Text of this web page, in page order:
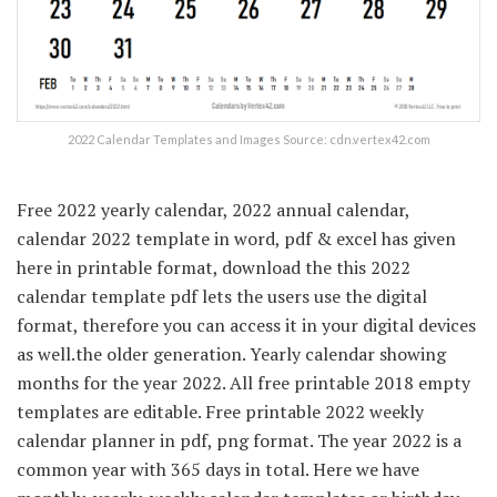
2022 Calendar Templates and Images Source: cdn.vertex42.com
Free 2022 yearly calendar, 2022 annual calendar,
calendar 2022 template in word, pdf & excel has given
here in printable format, download the this 2022
calendar template pdf lets the users use the digital
format, therefore you can access it in your digital devices
as well.the older generation. Yearly calendar showing
months for the year 2022. All free printable 2018 empty
templates are editable. Free printable 2022 weekly
calendar planner in pdf, png format. The year 2022 is a
common year with 365 days in total. Here we have